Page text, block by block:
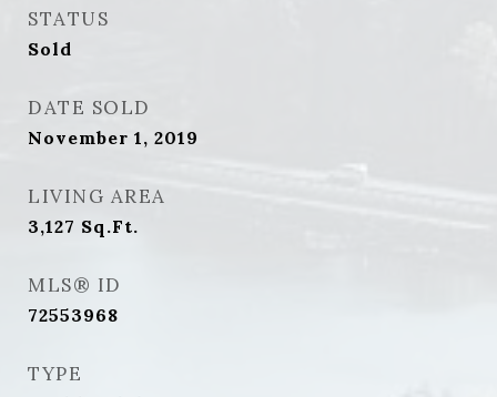
STATUS
Sold
DATE SOLD
November 1, 2019
LIVING AREA
3,127 Sq.Ft.
MLS® ID
72553968
TYPE